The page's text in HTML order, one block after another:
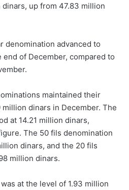
up from 47.83 million
denomination advanced to
of December, compared to
maintained their
dinars in December. The
at 14.21 million dinars,
The 50 fils denomination
dinars, and the 20 fils
million dinars.
at the level of 1.93 million